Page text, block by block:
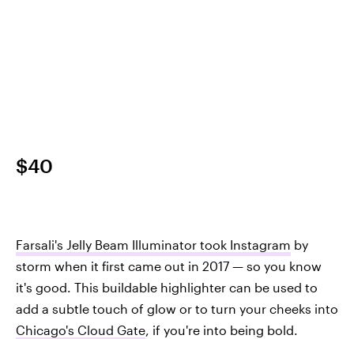
$40
Farsali's Jelly Beam Illuminator took Instagram by
storm when it first came out in 2017 — so you know
it's good. This buildable highlighter can be used to
add a subtle touch of glow or to turn your cheeks into
Chicago's Cloud Gate, if you're into being bold.